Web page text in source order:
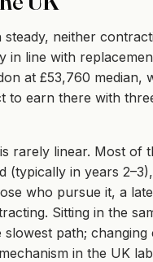
neither
line with
at £53,760 median,
to earn there with
rarely linear. Most of
in years
who pursue it, a
Sitting in the
path;
in the UK